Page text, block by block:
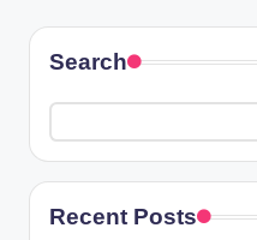
pagination
Search
Recent Posts